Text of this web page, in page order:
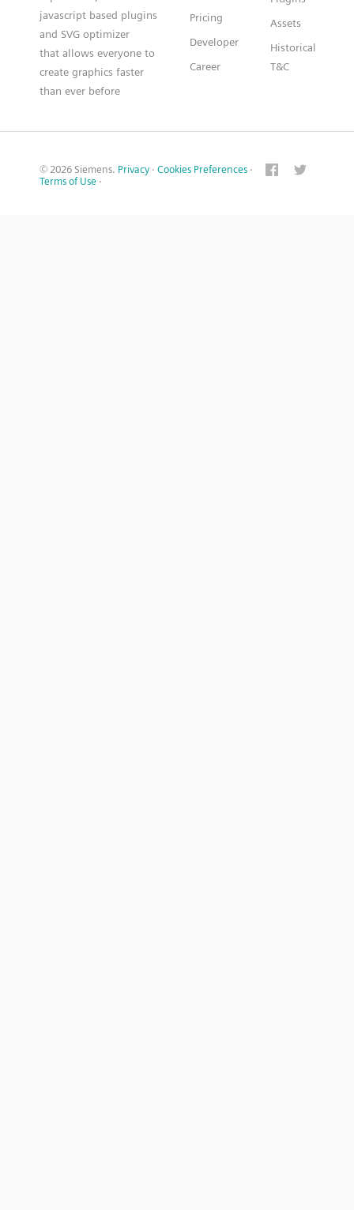
javascript based plugins
and SVG optimizer
that allows everyone to
create graphics faster
than ever before
Pricing
Developer
Career
Assets
Historical
T&C
© 2026 Siemens. Privacy · Cookies Preferences ·
Terms of Use ·